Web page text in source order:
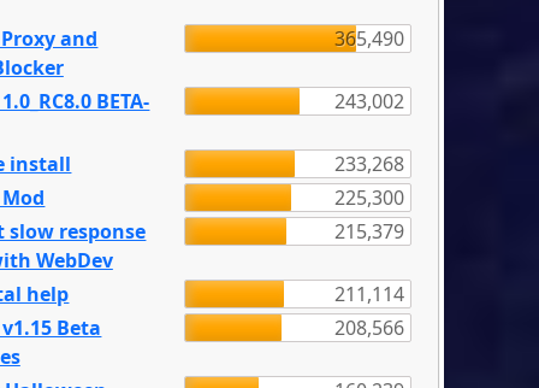
and
365,490
BETA- 243,002
install
233,268
225,300
slow response
WebDev
215,379
help
211,114
Beta
208,566